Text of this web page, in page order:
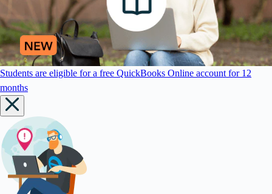
Students are eligible for a free QuickBooks Online account for 12
months